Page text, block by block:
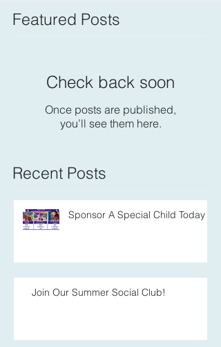
Featured Posts
Check back soon
Once posts are published,
you’ll see them here.
Recent Posts
Sponsor A Special Child Today
Join Our Summer Social Club!